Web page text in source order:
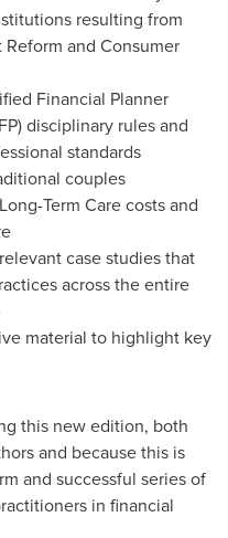
resulting from
and Consumer
Financial Planner
disciplinary rules and
standards
couples
Term Care costs and
case studies that
across the entire
material to highlight key
this new edition, both
and because this is
and successful series of
in financial